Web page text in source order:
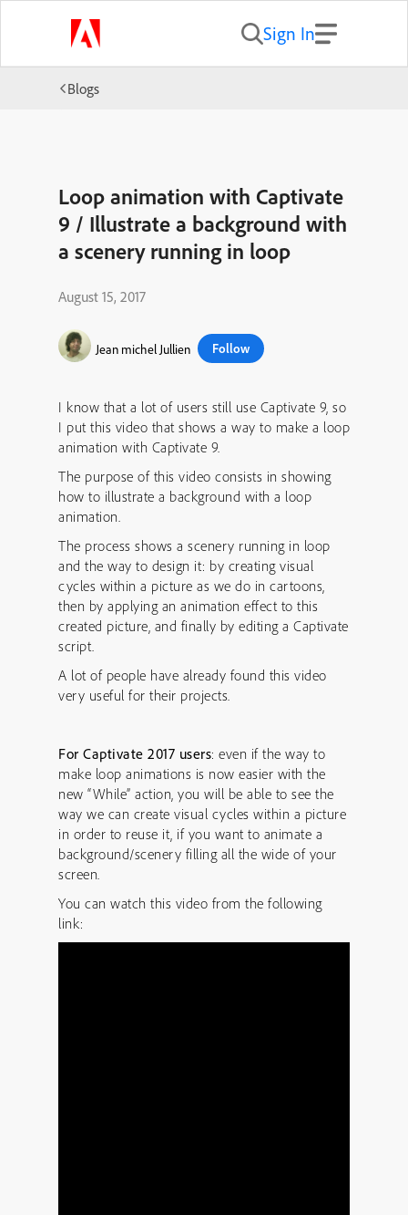
Sign In
Blogs
Loop animation with Captivate
9 / Illustrate a background with
a scenery running in loop
August 15, 2017
Jean michel Jullien Follow
I know that a lot of users still use Captivate 9, so
I put this video that shows a way to make a loop
animation with Captivate 9.
The purpose of this video consists in showing
how to illustrate a background with a loop
animation.
The process shows a scenery running in loop
and the way to design it: by creating visual
cycles within a picture as we do in cartoons,
then by applying an animation effect to this
created picture, and finally by editing a Captivate
script.
A lot of people have already found this video
very useful for their projects.
For Captivate 2017 users: even if the way to
make loop animations is now easier with the
new “While” action, you will be able to see the
way we can create visual cycles within a picture
in order to reuse it, if you want to animate a
background/scenery filling all the wide of your
screen.
You can watch this video from the following
link: